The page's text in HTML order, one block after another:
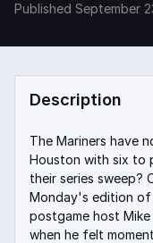
Published September
Description
The Mariners have
Houston with six to
their series sweep?
Monday's edition of
postgame host
when he felt